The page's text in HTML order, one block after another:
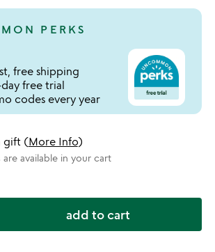
PERKS
free shipping
free trial
codes every year
gift (More Info)
available in your cart
add to cart